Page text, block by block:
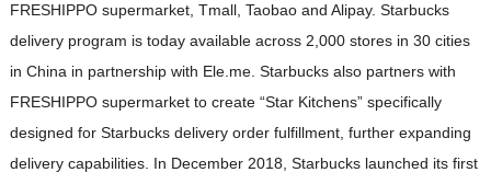
FRESHIPPO supermarket, Tmall, Taobao and Alipay. Starbucks
delivery program is today available across 2,000 stores in 30 cities
in China in partnership with Ele.me. Starbucks also partners with
FRESHIPPO supermarket to create “Star Kitchens” specifically
designed for Starbucks delivery order fulfillment, further expanding
delivery capabilities. In December 2018, Starbucks launched its first